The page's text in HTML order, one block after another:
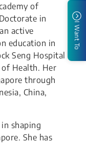
of
in
active
education in
Seng Hospital
Health. Her
through
China,
shaping
She has
I Want To